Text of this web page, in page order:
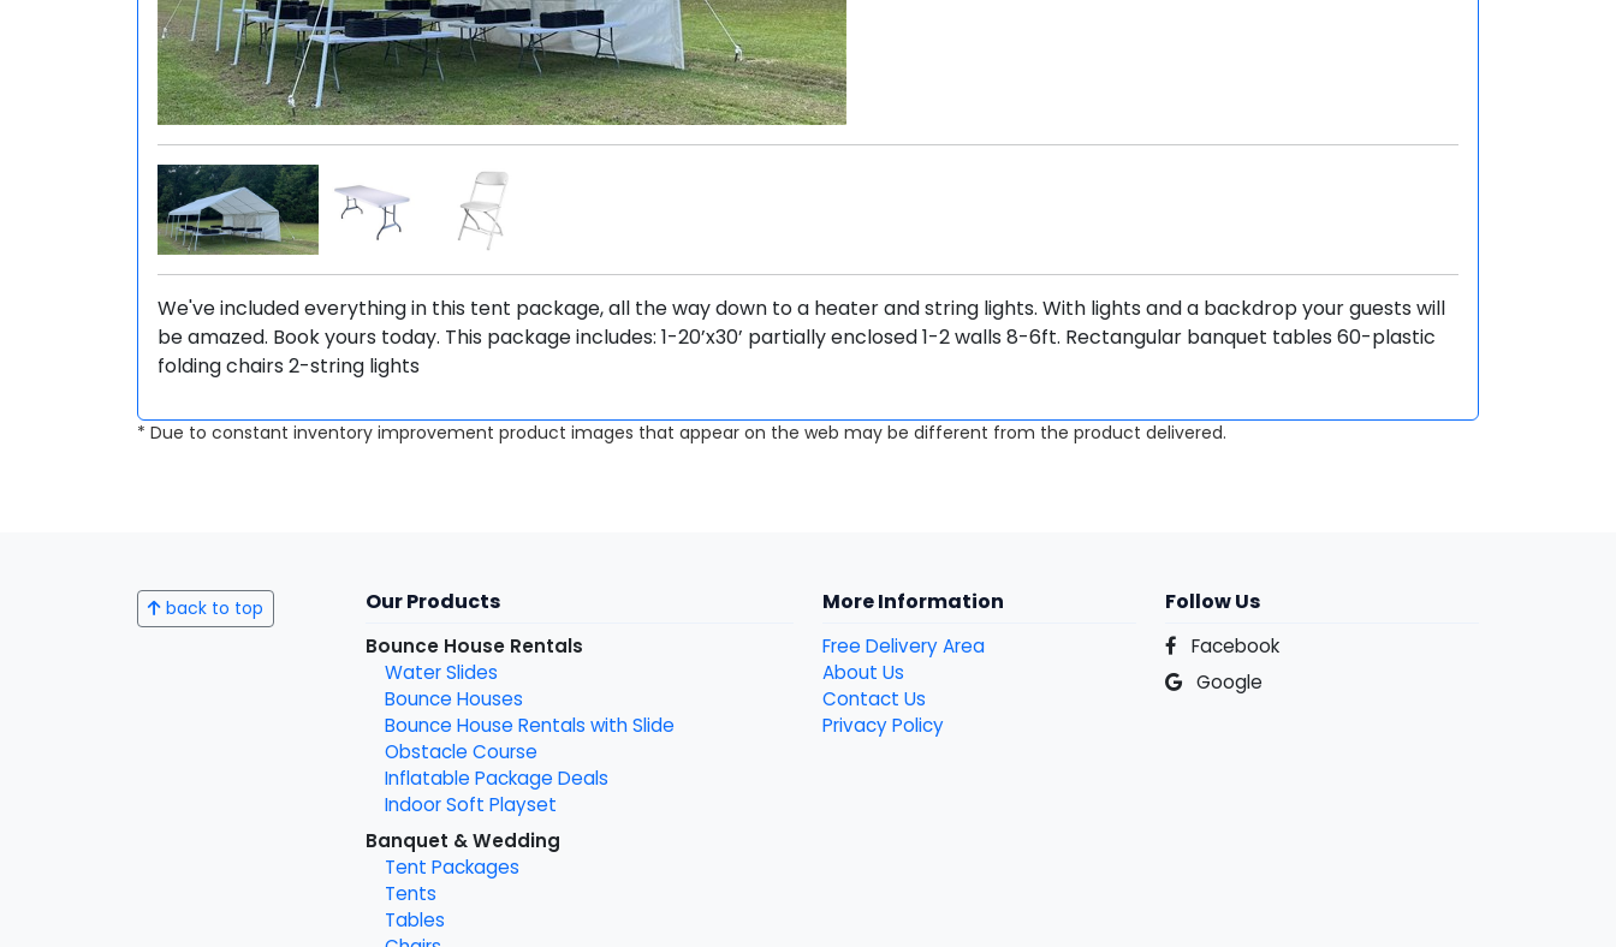
We've included everything in this tent package, all the way down to a heater and string lights. With lights and a backdrop your guests will
be amazed. Book yours today. This package includes: 1-20’x30’ partially enclosed 1-2 walls 8-6ft. Rectangular banquet tables 60-plastic
folding chairs 2-string lights
* Due to constant inventory improvement product images that appear on the web may be different from the product delivered.
back to top Our Products
Bounce House Rentals
Water Slides
Bounce Houses
Bounce House Rentals with Slide
Obstacle Course
Inflatable Package Deals
Indoor Soft Playset
Banquet & Wedding
Tent Packages
Tents
Tables
More Information
Free Delivery Area
About Us
Contact Us
Privacy Policy
Follow Us
Facebook
Google